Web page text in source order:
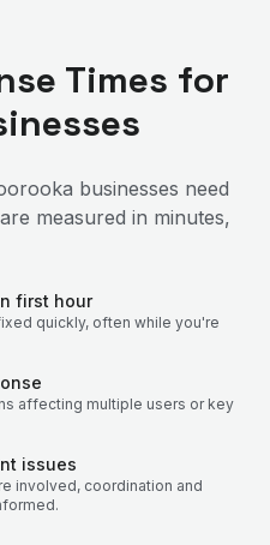
Times for
businesses need
measured in minutes,
first hour
quickly, often while you're
affecting multiple users or key
issues
involved, coordination and